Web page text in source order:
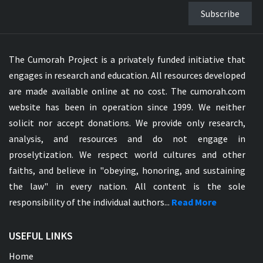
Subscribe
The Cumorah Project is a privately funded initiative that
engages in research and education. All resources developed
are made available online at no cost. The cumorah.com
website has been in operation since 1999. We neither
solicit nor accept donations. We provide only research,
analysis, and resources and do not engage in
proselytization. We respect world cultures and other
faiths, and believe in "obeying, honoring, and sustaining
the law" in every nation. All content is the sole
responsibility of the individual authors... Read More
USEFUL LINKS
Home